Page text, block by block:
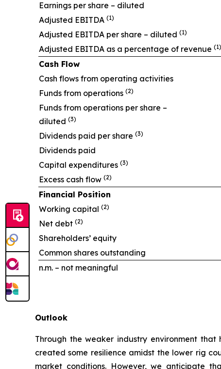
Earnings per share – diluted
Adjusted EBITDA(1)
Adjusted EBITDA per share – diluted(1)
Adjusted EBITDA as a percentage of revenue(1)
Cash Flow
Cash flows from operating activities
Funds from operations(2)
Funds from operations per share –
diluted(3)
Dividends paid per share(3)
Dividends paid
Capital expenditures(3)
Excess cash flow(2)
Financial Position
Working capital(2)
Net debt(2)
Shareholders’ equity
Common shares outstanding
n.m. – not meaningful
Outlook
Through the weaker industry environment
created some resilience amidst the lower rig
market conditions. However, we anticipate